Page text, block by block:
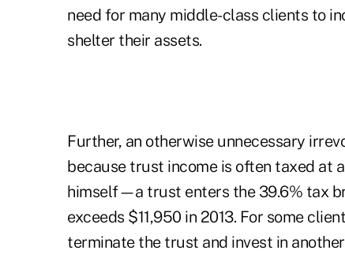
need for many middle-class clients to
shelter their assets.
Further, an otherwise unnecessary
because trust income is often taxed at
himself—a trust enters the 39.6% tax
exceeds $11,950 in 2013. For some
terminate the trust and invest in